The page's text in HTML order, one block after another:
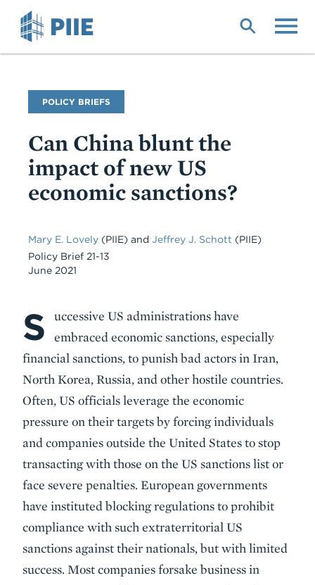
Publication
Type
POLICY BRIEFS
Can China blunt the
impact of new US
economic sanctions?
Mary E. Lovely (PIIE) and Jeffrey J. Schott (PIIE)
Policy Brief 21-13
June 2021
Body
S
uccessive US administrations have
embraced economic sanctions, especially
financial sanctions, to punish bad actors in Iran,
North Korea, Russia, and other hostile countries.
Often, US officials leverage the economic
pressure on their targets by forcing individuals
and companies outside the United States to stop
transacting with those on the US sanctions list or
face severe penalties. European governments
have instituted blocking regulations to prohibit
compliance with such extraterritorial US
sanctions against their nationals, but with limited
success. Most companies forsake business in